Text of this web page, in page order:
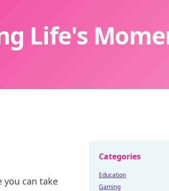
Life's
you can take
Categories
Education
Gaming